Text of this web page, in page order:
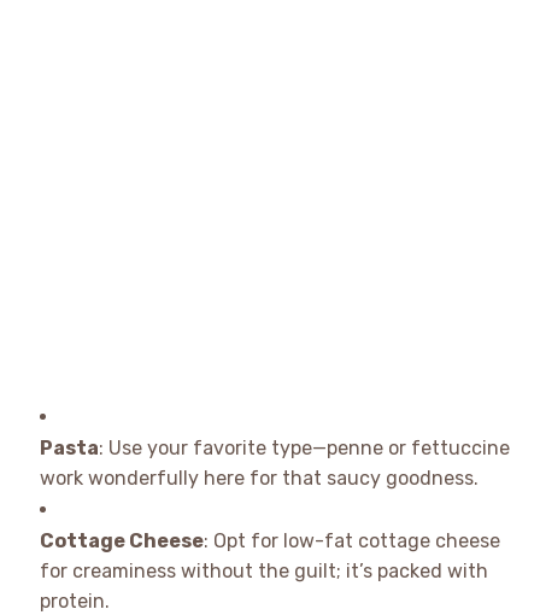
Pasta: Use your favorite type—penne or fettuccine
work wonderfully here for that saucy goodness.
Cottage Cheese: Opt for low-fat cottage cheese
for creaminess without the guilt; it’s packed with
protein.